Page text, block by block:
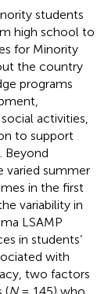
students
high school to
for Minority
the country
programs
activities,
to support
Beyond
varied summer
in the first
variability in
LSAMP
in students’
with
two factors
(N= 145) who